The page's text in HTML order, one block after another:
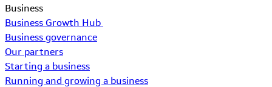
Business
Business Growth Hub
Business governance
Our partners
Starting a business
Running and growing a business